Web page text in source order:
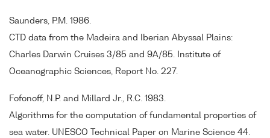
Saunders, P.M. 1986.
CTD data from the Madeira and Iberian Abyssal Plains:
Charles Darwin Cruises 3/85 and 9A/85. Institute of
Oceanographic Sciences, Report No. 227.
Fofonoff, N.P. and Millard Jr., R.C. 1983.
Algorithms for the computation of fundamental properties of
sea water. UNESCO Technical Paper on Marine Science 44.